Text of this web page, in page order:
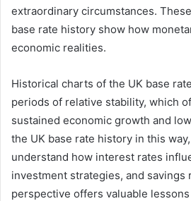
extraordinary circumstances.
base rate history show how
economic realities.
Historical charts of the UK base
periods of relative stability, which
sustained economic growth and
the UK base rate history in this
understand how interest rates
investment strategies, and
perspective offers valuable